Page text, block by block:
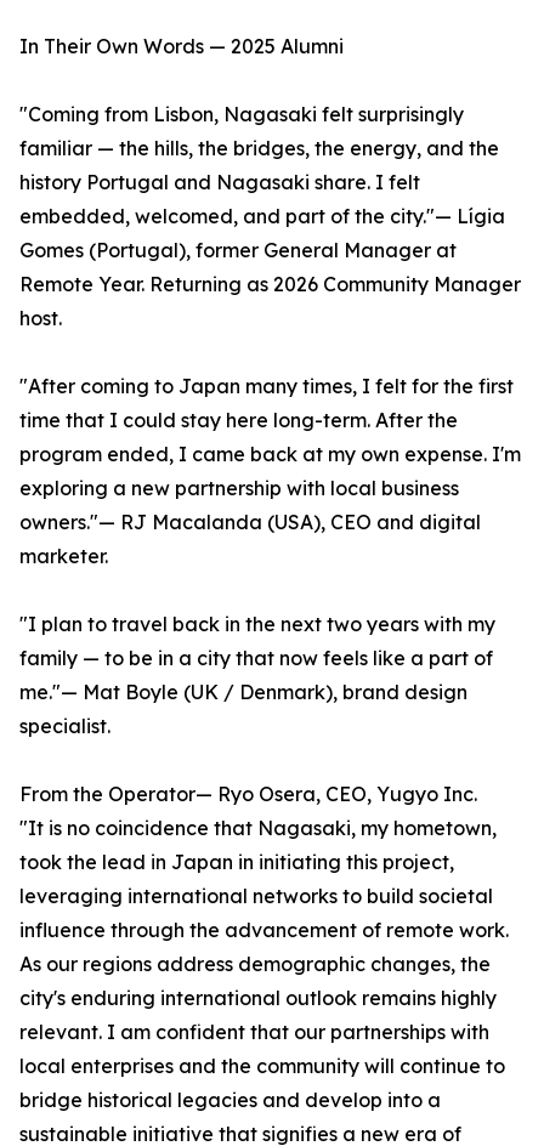
In Their Own Words — 2025 Alumni
"Coming from Lisbon, Nagasaki felt surprisingly
familiar — the hills, the bridges, the energy, and the
history Portugal and Nagasaki share. I felt
embedded, welcomed, and part of the city."— Lígia
Gomes (Portugal), former General Manager at
Remote Year. Returning as 2026 Community Manager
host.
"After coming to Japan many times, I felt for the first
time that I could stay here long-term. After the
program ended, I came back at my own expense. I'm
exploring a new partnership with local business
owners."— RJ Macalanda (USA), CEO and digital
marketer.
"I plan to travel back in the next two years with my
family — to be in a city that now feels like a part of
me."— Mat Boyle (UK / Denmark), brand design
specialist.
From the Operator— Ryo Osera, CEO, Yugyo Inc.
"It is no coincidence that Nagasaki, my hometown,
took the lead in Japan in initiating this project,
leveraging international networks to build societal
influence through the advancement of remote work.
As our regions address demographic changes, the
city's enduring international outlook remains highly
relevant. I am confident that our partnerships with
local enterprises and the community will continue to
bridge historical legacies and develop into a
sustainable initiative that signifies a new era of